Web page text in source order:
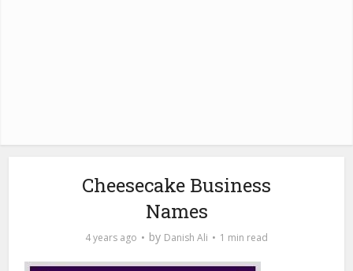
Cheesecake Business
Names
4 years ago by Danish Ali 1 min read